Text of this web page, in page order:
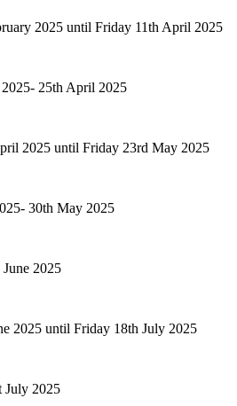
2025 until Friday 11th April 2025
25th April 2025
2025 until Friday 23rd May 2025
30th May 2025
2025
2025 until Friday 18th July 2025
July 2025